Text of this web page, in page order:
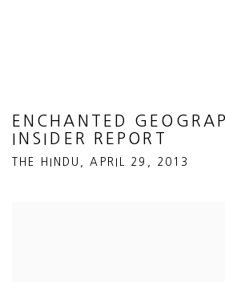
ENCHANTED
INSIDER REPORT
THE HINDU, APRIL 29, 2013